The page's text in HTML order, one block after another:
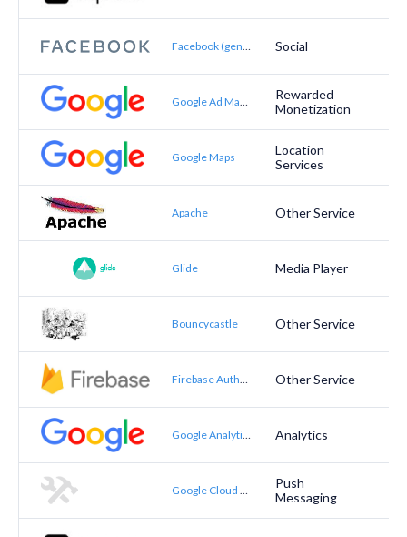
Facebook (general) Social
Google Ad Manager (formerly DoubleClick for Publishers)
Rewarded
Monetization
Google Maps
Location
Services
Apache Other Service
Glide Media Player
Bouncycastle Other Service
Firebase Authentication Other Service
Google Analytics Analytics
Google Cloud Messaging
Push
Messaging